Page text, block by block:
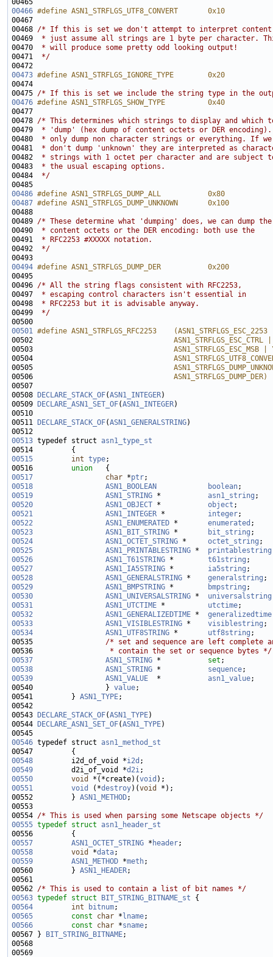
00466 #define ASN1_STRFLGS_UTF8_CONVERT       0x10
00467
00468 /* If this is set we don't attempt to interpret
00469
* just assume all strings are 1 byte per character.
00470
* will produce some pretty odd looking output!
00471
*/
00473 #define ASN1_STRFLGS_IGNORE_TYPE        0x20
00474
00475 /* If this is set we include the string type in the
00476 #define ASN1_STRFLGS_SHOW_TYPE          0x40
00477
00478 /* This determines which strings to display and which
00479
* 'dump' (hex dump of content octets or DER encoding).
00480
* only dump non character strings or everything. If we
00481
* don't dump 'unknown' they are interpreted as
00482
* strings with 1 octet per character and are subject
00483
* the usual escaping options.
00484
*/
00486 #define ASN1_STRFLGS_DUMP_ALL           0x80
00487 #define ASN1_STRFLGS_DUMP_UNKNOWN       0x100
00488
00489 /* These determine what 'dumping' does, we can dump the
00490
* content octets or the DER encoding: both use the
00491
* RFC2253 #XXXXX notation.
00492
*/
00494 #define ASN1_STRFLGS_DUMP_DER           0x200
00495
00496 /* All the string flags consistent with RFC2253,
00497
* escaping control characters isn't essential in
00498
* RFC2253 but it is advisable anyway.
00499
*/
00501 #define ASN1_STRFLGS_RFC2253
00502
ASN1_STRFLGS_ESC_CTRL
00503
ASN1_STRFLGS_ESC_MSB |
00504
00505
00506
                                ASN1_STRFLGS_DUMP_DER)
00507
00508
DECLARE_STACK_OF(ASN1_INTEGER
00509
DECLARE_ASN1_SET_OF(ASN1_INTEGER
00511
DECLARE_STACK_OF(ASN1_GENERALSTRING
00513 typedef struct asn1_type_st
00515
int type
00516 union
00517
char *ptr
00518
ASN1_BOOLEAN boolean
00519
ASN1_STRING * asn1_string
00520
ASN1_OBJECT * object
00521
ASN1_INTEGER * integer
00522
ASN1_ENUMERATED * enumerated
00523
ASN1_BIT_STRING * bit_string
00524
ASN1_OCTET_STRING * octet_string
00525
ASN1_PRINTABLESTRING * printablestring
00526
ASN1_T61STRING * t61string
00527
ASN1_IA5STRING * ia5string
00528
ASN1_GENERALSTRING * generalstring
00529
ASN1_BMPSTRING * bmpstring
00530
ASN1_UNIVERSALSTRING * universalstring
00531
ASN1_UTCTIME * utctime
00532
ASN1_GENERALIZEDTIME * generalizedtime
00533
ASN1_VISIBLESTRING * visiblestring
00534
ASN1_UTF8STRING * utf8string
00535 /* set and sequence are left complete
00536
                 * contain the set or sequence bytes */
00537
ASN1_STRING * set
00538
ASN1_STRING * sequence
00539
ASN1_VALUE
  *
asn1_value
00540                 } value
00541         } ASN1_TYPE
00543
DECLARE_STACK_OF(ASN1_TYPE
00544
DECLARE_ASN1_SET_OF(ASN1_TYPE
00546 typedef struct asn1_method_st
00548
         i2d_of_void *
i2d
00549
         d2i_of_void *
d2i
00550
void *(*create)(void
00551
void (*destroy)(void
00552         } ASN1_METHOD
00554 /* This is used when parsing some Netscape objects */
00555 typedef struct asn1_header_st
00557
ASN1_OCTET_STRING * header
00558
void *data
00559
ASN1_METHOD *meth
00560         } ASN1_HEADER
00562 /* This is used to contain a list of bit names */
00563 typedef struct BIT_STRING_BITNAME_st
00564
int bitnum
00565
const char * lname
00566
const char *sname
00567 }
BIT_STRING_BITNAME